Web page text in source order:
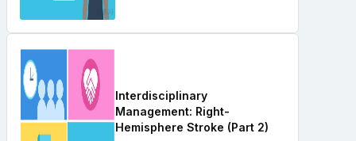
Interdisciplinary
Management: Right-
Hemisphere Stroke (Part 2)